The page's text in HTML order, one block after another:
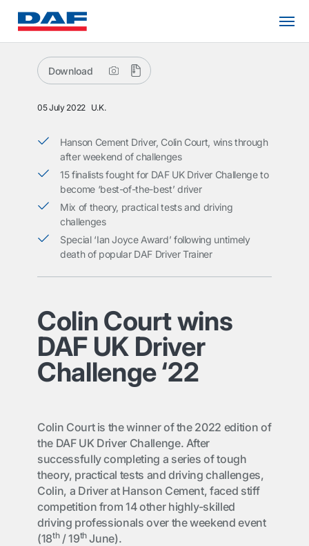
Download
05 July 2022 U.K.
Hanson Cement Driver, Colin Court, wins through
after weekend of challenges
15 finalists fought for DAF UK Driver Challenge to
become ‘best-of-the-best’ driver
Mix of theory, practical tests and driving
challenges
Special ‘Ian Joyce Award’ following untimely
death of popular DAF Driver Trainer
Colin Court wins
DAF UK Driver
Challenge ‘22
Colin Court is the winner of the 2022 edition of
the DAF UK Driver Challenge. After
successfully completing a series of tough
theory, practical tests and driving challenges,
Colin, a Driver at Hanson Cement, faced stiff
competition from 14 other highly-skilled
driving professionals over the weekend event
(18th/ 19thJune).